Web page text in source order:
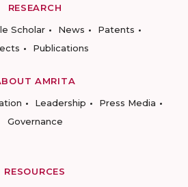
RESEARCH
Scholar News
Patents
Publications
AMRITA
Leadership
Press Media
Governance
RESOURCES